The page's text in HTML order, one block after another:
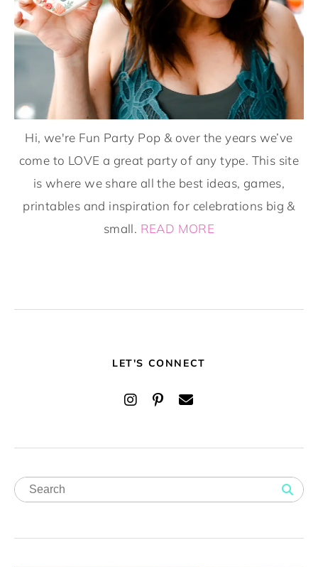
Hi, we're Fun Party Pop & over the years we’ve
come to LOVE a great party of any type. This site
is where we share all the best ideas, games,
printables and inspiration for celebrations big &
small. READ MORE
LET'S CONNECT